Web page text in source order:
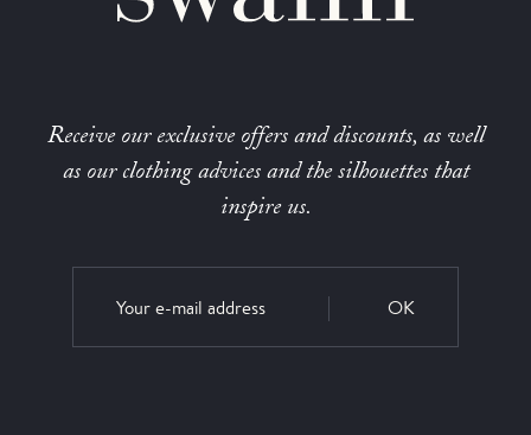
Receive our exclusive offers and discounts, as well
as our clothing advices and the silhouettes that
inspire us.
OK